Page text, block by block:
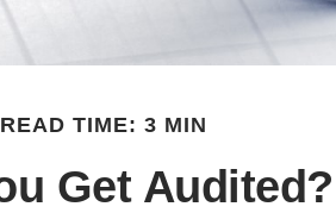
READ TIME: 3 MIN
Get Audited?